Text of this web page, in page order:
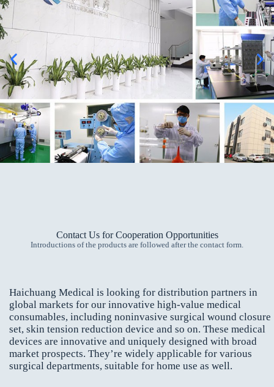
Contact Us for Cooperation Opportunities
Introductions of the products are followed after the contact form.
Haichuang Medical is looking for distribution partners in
global markets for our innovative high-value medical
consumables, including noninvasive surgical wound closure
set, skin tension reduction device and so on. These medical
devices are innovative and uniquely designed with broad
market prospects. They’re widely applicable for various
surgical departments, suitable for home use as well.